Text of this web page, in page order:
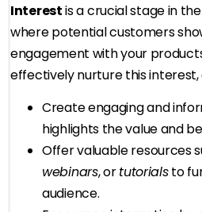
Interestis a crucial stage in
where potential customers
engagement with your
effectively nurture this
Create engaging and
highlights the value and
Offer valuable resources
webinars, ortutorialsto
audience.